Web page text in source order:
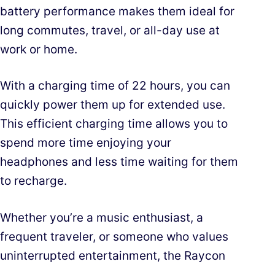
battery performance makes them ideal for
long commutes, travel, or all-day use at
work or home.
With a charging time of 22 hours, you can
quickly power them up for extended use.
This efficient charging time allows you to
spend more time enjoying your
headphones and less time waiting for them
to recharge.
Whether you’re a music enthusiast, a
frequent traveler, or someone who values
uninterrupted entertainment, the Raycon